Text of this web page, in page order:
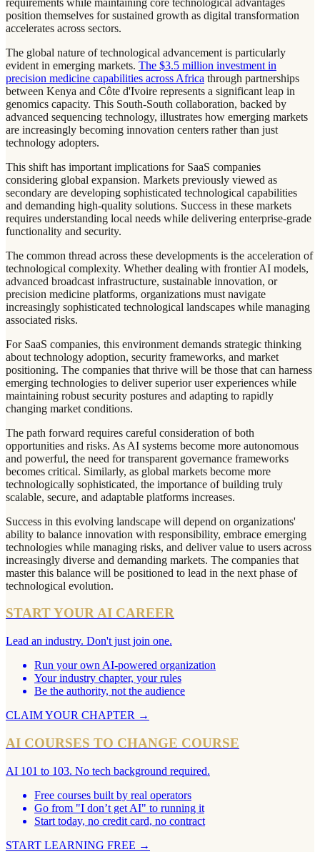
position themselves for sustained growth as digital transformation
accelerates across sectors.
The global nature of technological advancement is particularly
evident in emerging markets. The $3.5 million investment in
precision medicine capabilities across Africa through partnerships
between Kenya and Côte d'Ivoire represents a significant leap in
genomics capacity. This South-South collaboration, backed by
advanced sequencing technology, illustrates how emerging markets
are increasingly becoming innovation centers rather than just
technology adopters.
This shift has important implications for SaaS companies
considering global expansion. Markets previously viewed as
secondary are developing sophisticated technological capabilities
and demanding high-quality solutions. Success in these markets
requires understanding local needs while delivering enterprise-grade
functionality and security.
The common thread across these developments is the acceleration of
technological complexity. Whether dealing with frontier AI models,
advanced broadcast infrastructure, sustainable innovation, or
precision medicine platforms, organizations must navigate
increasingly sophisticated technological landscapes while managing
associated risks.
For SaaS companies, this environment demands strategic thinking
about technology adoption, security frameworks, and market
positioning. The companies that thrive will be those that can harness
emerging technologies to deliver superior user experiences while
maintaining robust security postures and adapting to rapidly
changing market conditions.
The path forward requires careful consideration of both
opportunities and risks. As AI systems become more autonomous
and powerful, the need for transparent governance frameworks
becomes critical. Similarly, as global markets become more
technologically sophisticated, the importance of building truly
scalable, secure, and adaptable platforms increases.
Success in this evolving landscape will depend on organizations'
ability to balance innovation with responsibility, embrace emerging
technologies while managing risks, and deliver value to users across
increasingly diverse and demanding markets. The companies that
master this balance will be positioned to lead in the next phase of
technological evolution.
START YOUR AI CAREER
Lead an industry. Don't just join one.
Run your own AI-powered organization
Your industry chapter, your rules
Be the authority, not the audience
CLAIM YOUR CHAPTER →
AI COURSES TO CHANGE COURSE
AI 101 to 103. No tech background required.
Free courses built by real operators
Go from "I don’t get AI" to running it
Start today, no credit card, no contract
START LEARNING FREE →